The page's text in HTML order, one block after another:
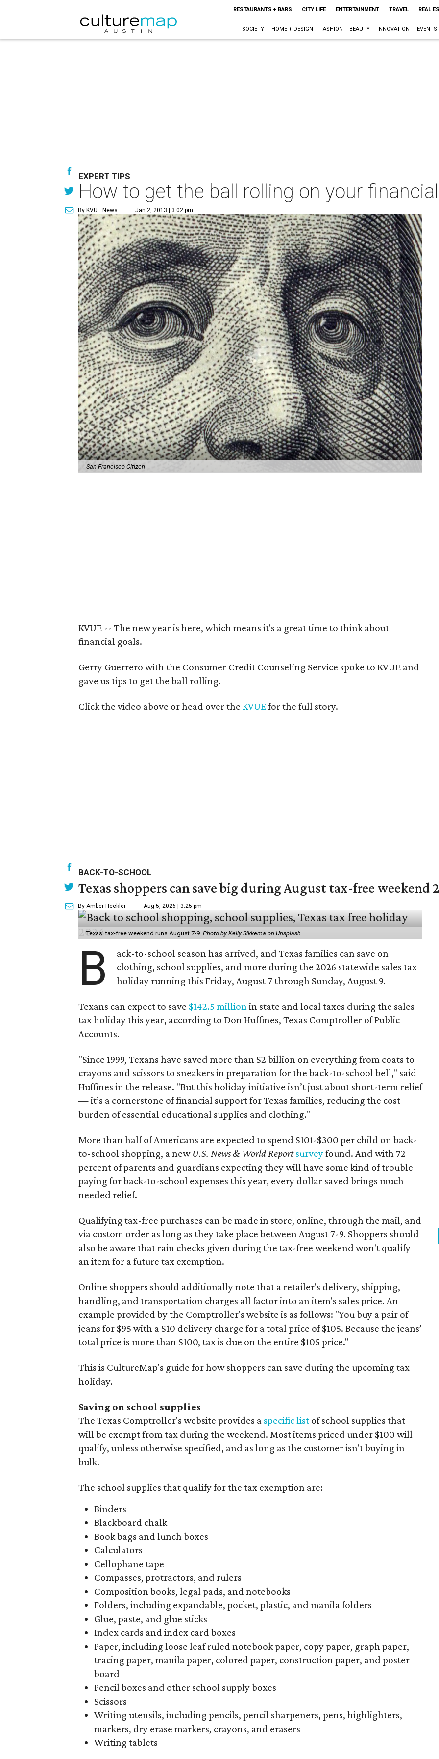
RESTAURANTS + BARS CITY LIFE ENTERTAINMENT TRAVEL REAL
SOCIETY HOME + DESIGN FASHION + BEAUTY INNOVATION EVENTS
EXPERT TIPS
How to get the ball rolling on your
By KVUE News Jan 2, 2013 | 3:02 pm
San Francisco Citizen
KVUE -- The new year is here, which means it's a great time to think about
financial goals.
Gerry Guerrero with the Consumer Credit Counseling Service spoke to KVUE and
gave us tips to get the ball rolling.
Click the video above or head over the KVUEfor the full story.
BACK-TO-SCHOOL
Texas shoppers can save big during August tax-free weekend
By Amber Heckler Aug 5, 2026 | 3:25 pm
Texas' tax-free weekend runs August 7-9. Photo by Kelly Sikkema on Unsplash
B
ack-to-school season has arrived, and Texas families can save on
clothing, school supplies, and more during the 2026 statewide sales tax
holiday running this Friday, August 7 through Sunday, August 9.
Texans can expect to save $142.5 million in state and local taxes during the sales
tax holiday this year, according to Don Huffines, Texas Comptroller of Public
Accounts.
"Since 1999, Texans have saved more than $2 billion on everything from coats to
crayons and scissors to sneakers in preparation for the back-to-school bell," said
Huffines in the release. "But this holiday initiative isn’t just about short-term relief
— it’s a cornerstone of financial support for Texas families, reducing the cost
burden of essential educational supplies and clothing."
More than half of Americans are expected to spend $101-$300 per child on back-
to-school shopping, a new U.S. News & World Reportsurveyfound. And with 72
percent of parents and guardians expecting they will have some kind of trouble
paying for back-to-school expenses this year, every dollar saved brings much
needed relief.
Qualifying tax-free purchases can be made in store, online, through the mail, and
via custom order as long as they take place between August 7-9. Shoppers should
also be aware that rain checks given during the tax-free weekend won't qualify
an item for a future tax exemption.
Online shoppers should additionally note that a retailer's delivery, shipping,
handling, and transportation charges all factor into an item's sales price. An
example provided by the Comptroller's website is as follows: "You buy a pair of
jeans for $95 with a $10 delivery charge for a total price of $105. Because the jeans’
total price is more than $100, tax is due on the entire $105 price."
This is CultureMap's guide for how shoppers can save during the upcoming tax
holiday.
Saving on school supplies
The Texas Comptroller's website provides a specific list of school supplies that
will be exempt from tax during the weekend. Most items priced under $100 will
qualify, unless otherwise specified, and as long as the customer isn't buying in
bulk.
The school supplies that qualify for the tax exemption are:
Binders
Blackboard chalk
Book bags and lunch boxes
Calculators
Cellophane tape
Compasses, protractors, and rulers
Composition books, legal pads, and notebooks
Folders, including expandable, pocket, plastic, and manila folders
Glue, paste, and glue sticks
Index cards and index card boxes
Paper, including loose leaf ruled notebook paper, copy paper, graph paper,
tracing paper, manila paper, colored paper, construction paper, and poster
board
Pencil boxes and other school supply boxes
Scissors
Writing utensils, including pencils, pencil sharpeners, pens, highlighters,
markers, dry erase markers, crayons, and erasers
Writing tablets